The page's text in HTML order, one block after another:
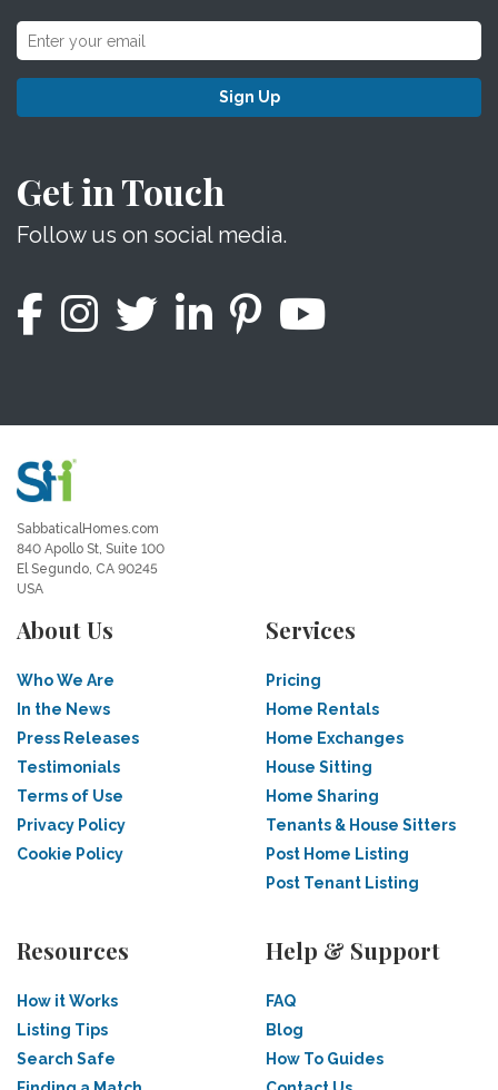
Sign Up
Get in Touch
Follow us on social media.
SabbaticalHomes.com
840 Apollo St, Suite 100
El Segundo, CA 90245
USA
About Us
Who We Are
In the News
Press Releases
Testimonials
Terms of Use
Privacy Policy
Cookie Policy
Services
Pricing
Home Rentals
Home Exchanges
House Sitting
Home Sharing
Tenants & House Sitters
Post Home Listing
Post Tenant Listing
Resources
How it Works
Listing Tips
Search Safe
Help & Support
FAQ
Blog
How To Guides